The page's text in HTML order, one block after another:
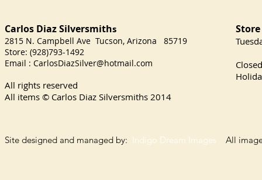
Carlos Diaz Silversmiths
2815 N. Campbell Ave Tucson, Arizona 85719
Store: (928)793-1492
Email : CarlosDiazSilver@hotmail.com
All rights reserved
All items © Carlos Diaz Silversmiths 2014
Site designed and managed by: Indigo Dream Images All